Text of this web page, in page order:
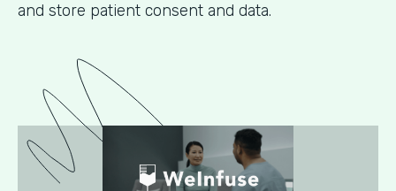
and store patient consent and data.